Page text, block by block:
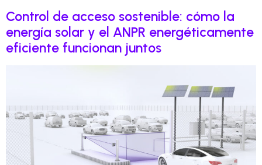
Control de acceso sostenible: cómo la
energía solar y el ANPR energéticamente
eficiente funcionan juntos